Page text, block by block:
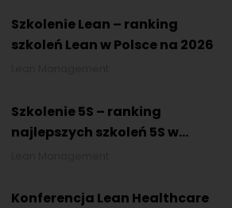
Szkolenie Lean – ranking
szkoleń Lean w Polsce na 2026
Szkolenie 5S – ranking
najlepszych szkoleń 5S w
Konferencja Lean Healthcare